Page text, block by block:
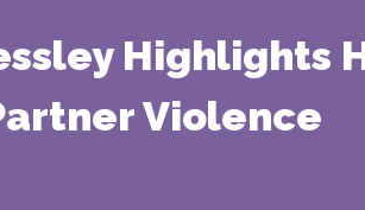
Highlights
Violence